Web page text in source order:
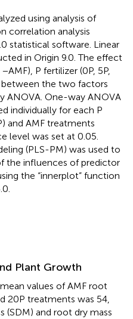
using analysis of
correlation analysis
statistical software. Linear
in Origin 9.0. The effect
P fertilizer (0P, 5P,
the two factors
One-way ANOVA
individually for each P
and AMF treatments
level was set at 0.05.
(PLS-PM) was used to
the influences of predictor
the “innerplot” function
Plant Growth
values of AMF root
20P treatments was 54,
(SDM) and root dry mass